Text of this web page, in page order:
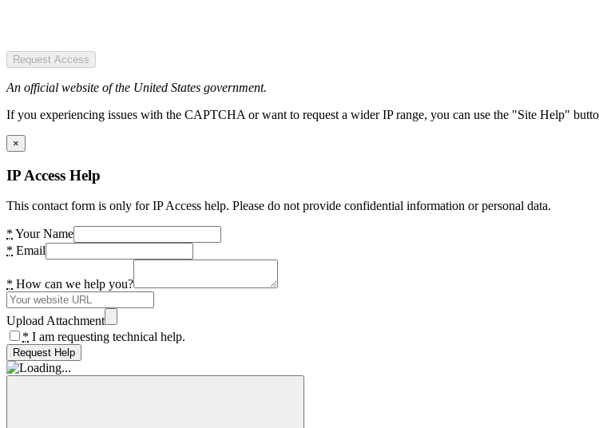
Request Access
An official website of the United States government.
If you experiencing issues with the CAPTCHA or want to request a wider IP range, you can use the "Site Help"
×
IP Access Help
This contact form is only for IP Access help. Please do not provide confidential information or personal data.
* Your Name
* Email
* How can we help you?
Upload Attachment
* I am requesting technical help.